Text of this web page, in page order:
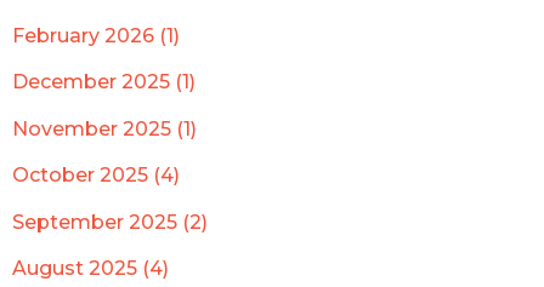
February 2026 (1)
December 2025 (1)
November 2025 (1)
October 2025 (4)
September 2025 (2)
August 2025 (4)